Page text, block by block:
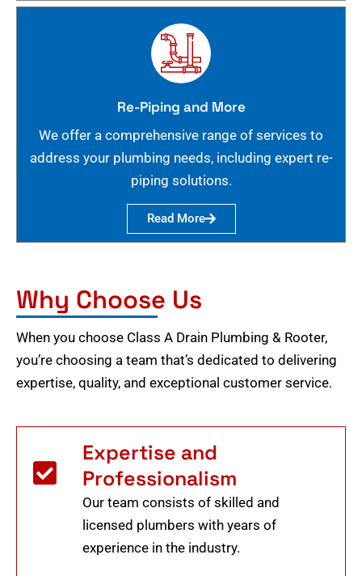
Re-Piping and More
We offer a comprehensive range of services to
address your plumbing needs, including expert re-
piping solutions.
Read More
Why Choose Us
When you choose Class A Drain Plumbing & Rooter,
you’re choosing a team that’s dedicated to delivering
expertise, quality, and exceptional customer service.
Expertise and
Professionalism
Our team consists of skilled and
licensed plumbers with years of
experience in the industry.